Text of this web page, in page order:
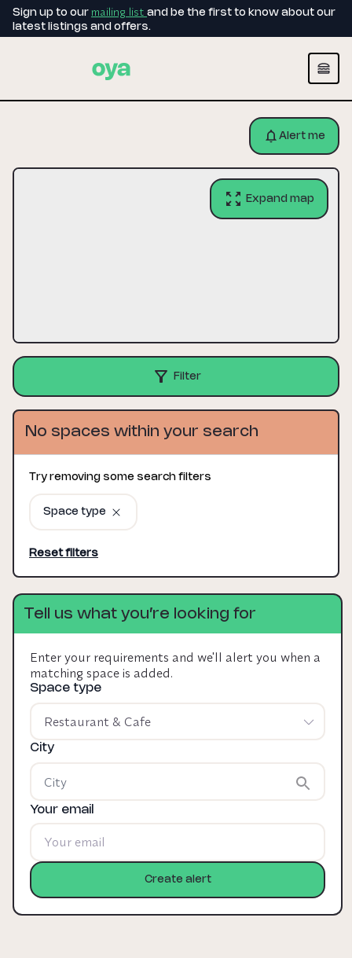
Sign up to our mailing list and be the first to know about our
latest listings and offers.
Alert me
Expand map
Filter
No spaces within your search
Try removing some search filters
Space type
Reset filters
Tell us what you’re looking for
Enter your requirements and we'll alert you when a
matching space is added.
Space type
Restaurant & Cafe
City
Your email
Create alert